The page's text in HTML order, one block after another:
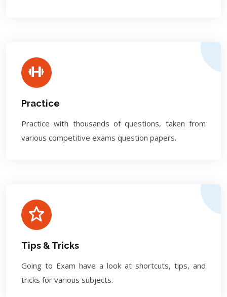
Practice
Practice with thousands of questions, taken from
various competitive exams question papers.
Tips & Tricks
Going to Exam have a look at shortcuts, tips, and
tricks for various subjects.